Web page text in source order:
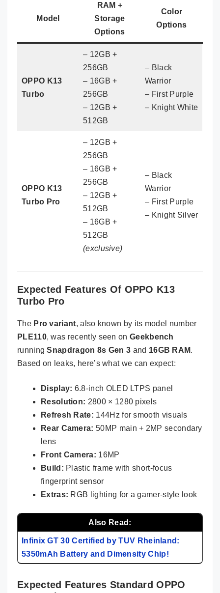
Model
RAM +
Storage
Options
Color
Options
OPPO K13
Turbo
– 12GB +
256GB
– 16GB +
256GB
– 12GB +
512GB
– Black
Warrior
– First Purple
– Knight White
OPPO K13
Turbo Pro
– 12GB +
256GB
– 16GB +
256GB
– 12GB +
512GB
– 16GB +
512GB
(exclusive)
– Black
Warrior
– First Purple
– Knight Silver
Expected Features Of OPPO K13
Turbo Pro
The Pro variant, also known by its model number
PLE110, was recently seen onGeekbench
runningSnapdragon 8s Gen 3 and 16GB RAM.
Based on leaks, here’s what we can expect:
Display: 6.8-inch OLED LTPS panel
Resolution: 2800 × 1280 pixels
Refresh Rate: 144Hz for smooth visuals
Rear Camera: 50MP main + 2MP secondary
lens
Front Camera: 16MP
Build: Plastic frame with short-focus
fingerprint sensor
Extras: RGB lighting for a gamer-style look
Also Read:
Infinix GT 30 Certified by TUV Rheinland:
5350mAh Battery and Dimensity Chip!
Expected Features Standard OPPO